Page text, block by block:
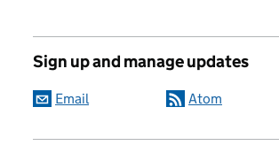
Sign up and manage updates
Email Atom